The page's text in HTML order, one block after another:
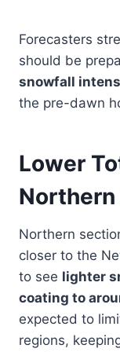
Forecasters
should be
snowfall
the pre-dawn
Lower
Northern
closer to the
to see lighter
coating to
expected to
regions,